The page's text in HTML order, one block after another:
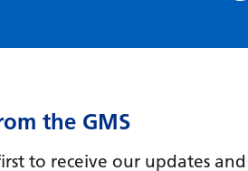
the GMS
to receive our updates and